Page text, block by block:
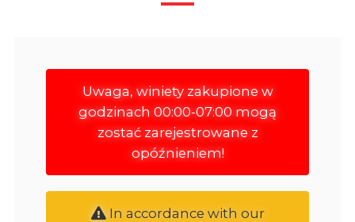
Uwaga, winiety zakupione w
godzinach 00:00-07:00 mogą
zostać zarejestrowane z
opóźnieniem!
In accordance with our